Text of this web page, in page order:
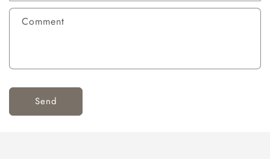
Comment
Send